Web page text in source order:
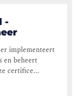
-
implementeert
en beheert
certifice...